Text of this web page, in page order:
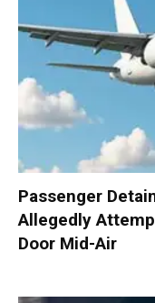
Passenger
Allegedly
Door Mid-Air